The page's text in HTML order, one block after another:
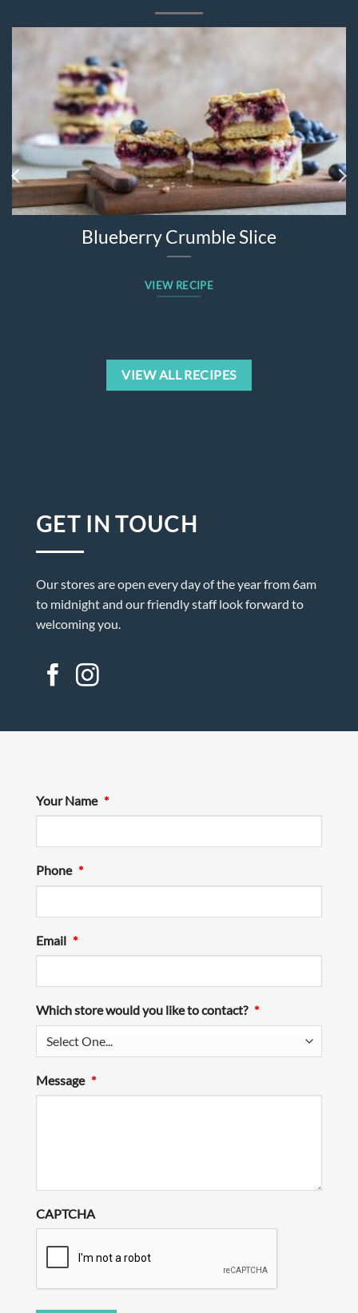
Blueberry Crumble Slice
VIEW RECIPE
VIEW ALL RECIPES
GET IN TOUCH
Our stores are open every day of the year from 6am
to midnight and our friendly staff look forward to
welcoming you.
Your Name *
Phone *
Email *
Which store would you like to contact? *
Message *
CAPTCHA